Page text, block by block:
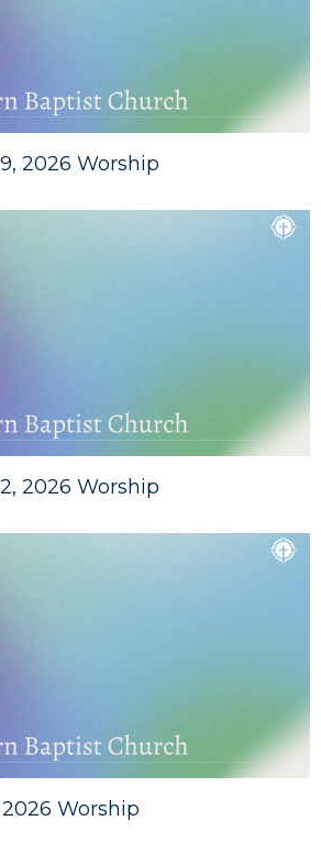
2026 Worship
2026 Worship
Worship